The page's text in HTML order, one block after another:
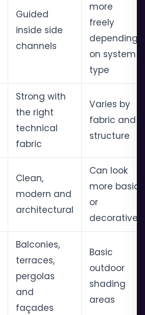
Guided
inside side
channels
more
freely
depending
on system
type
Strong with
the right
technical
fabric
Varies by
fabric and
structure
Clean,
modern and
architectural
Can look
more basic
or
decorative
Balconies,
terraces,
pergolas
and
façades
Basic
outdoor
shading
areas